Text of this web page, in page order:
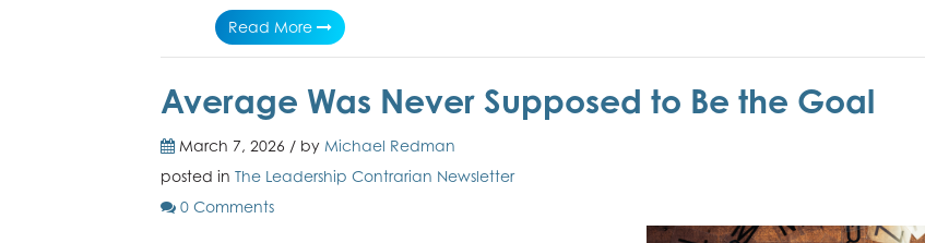
Read More
Average Was Never Supposed to Be the Goal
March 7, 2026 / by Michael Redman
posted in The Leadership Contrarian Newsletter
0 Comments